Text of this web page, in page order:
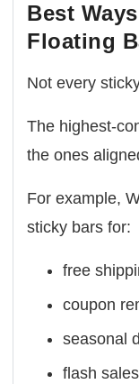
Best
Floating
Not every
The highest-
the ones
For example,
sticky bars for:
free
coupon
seasonal
flash sales